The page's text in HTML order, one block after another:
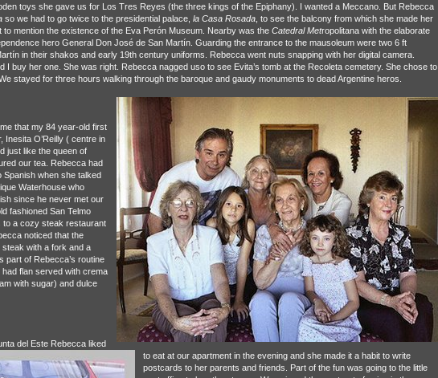
toys she gave us for Los Tres Reyes (the three kings of the Epiphany). I wanted a Meccano. But Rebecca
so we had to go twice to the presidential palace, la Casa Rosada, to see the balcony from which she made her
mention the existence of the Eva Perón Museum. Nearby was the Catedral Metropolitana with the elaborate
hero General Don José de San Martín. Guarding the entrance to the mausoleum were two 6 ft
in their shakos and early 19th century uniforms. Rebecca went nuts snapping with her digital camera.
I buy her one. She was right. Rebecca nagged uso to see Evita’s tomb at the Recoleta cemetery. She chose to
stayed for three hours walking through the baroque and gaudy monuments to dead Argentine heros.
that my 84 year-old first
Inesita O’Reilly ( centre in
just like the queen of
our tea. Rebecca had
Spanish when she talked
Waterhouse who
since he never met our
fashioned San Telmo
to a cozy steak restaurant
noticed that the
with a fork and a
part of Rebecca’s routine
flan served with crema
with sugar) and dulce
del Este Rebecca liked
to eat at our apartment in the evening and she made it a habit to write
postcards to her parents and friends. Part of the fun was going to the little